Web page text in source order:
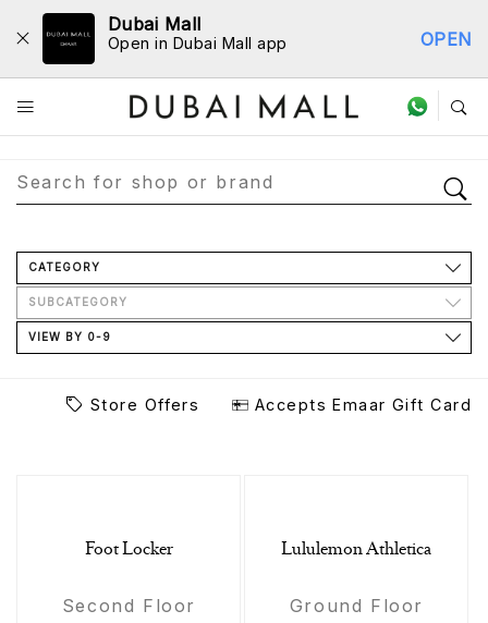
Dubai Mall
Open in Dubai Mall app OPEN
Store Directory
CATEGORY
SUBCATEGORY
VIEW BY 0-9
Store Offers Accepts Emaar Gift Card
Foot Locker
Second Floor
Lululemon Athletica
Ground Floor